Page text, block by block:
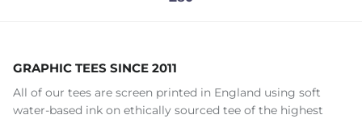
GRAPHIC TEES SINCE 2011
All of our tees are screen printed in England using soft
water-based ink on ethically sourced tee of the highest